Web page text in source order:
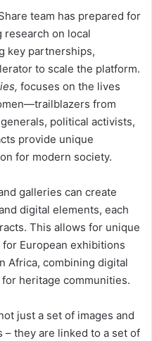
team has prepared for
on local
key partnerships,
to scale the platform.
focuses on the lives
from
political activists,
provide unique
for modern society.
galleries can create
digital elements, each
This allows for unique
European exhibitions
Africa, combining digital
heritage communities.
just a set of images and
they are linked to a set of